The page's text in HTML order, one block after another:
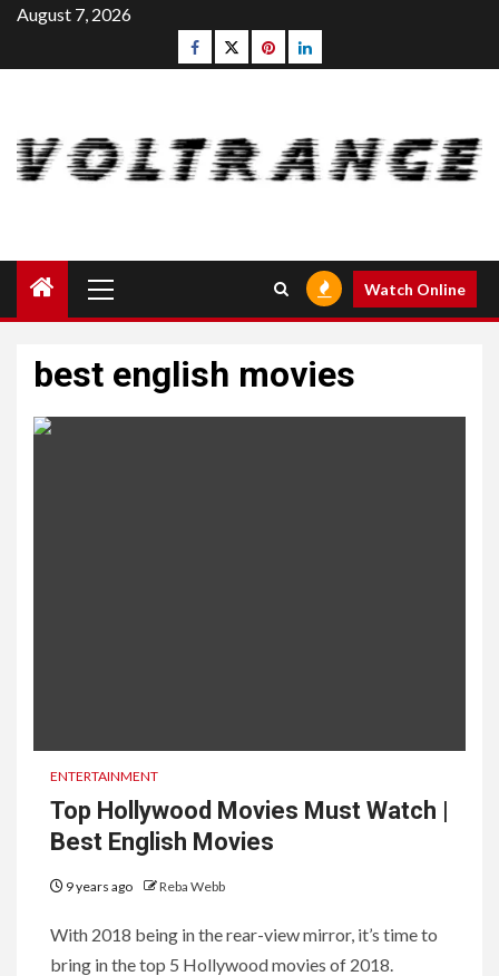
Skip
content
August 7, 2026
Facebook
Twitterpinterestlinkedin
Menu
Watch Online
best english movies
ENTERTAINMENT
Top Hollywood Movies Must Watch |
Best English Movies
9 years ago Reba Webb
With 2018 being in the rear-view mirror, it’s time to
bring in the top 5 Hollywood movies of 2018.